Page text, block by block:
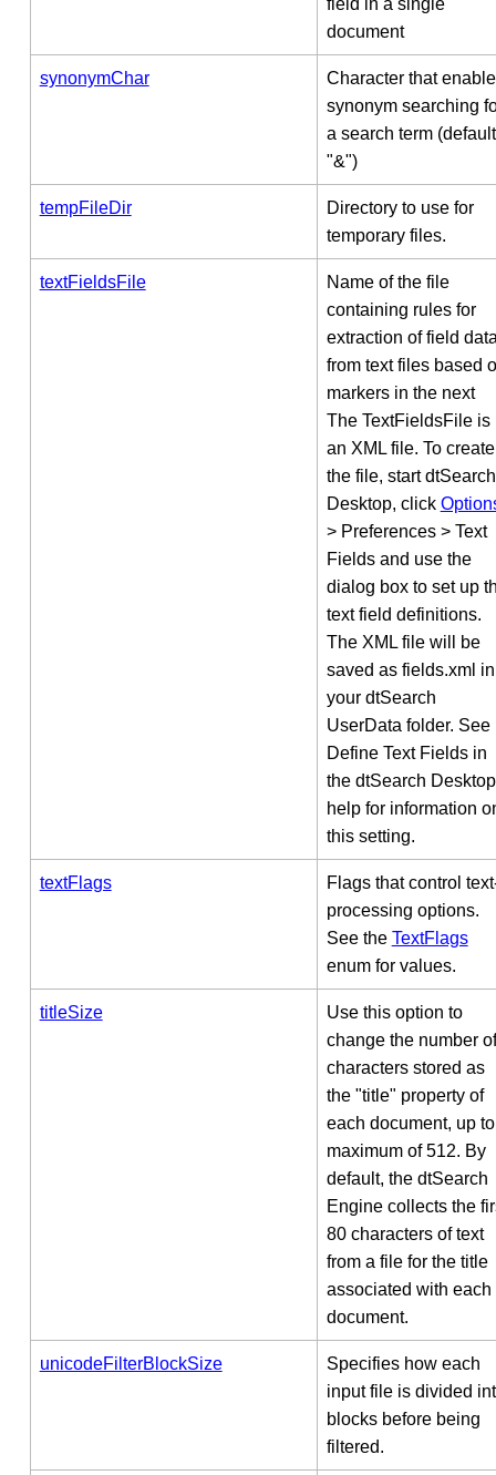
document
synonymChar
Character that
synonym searching
a search term (default
"&")
tempFileDir
Directory to use for
temporary files.
textFieldsFile
Name of the file
containing rules for
extraction of field
from text files based
markers in the next
The TextFieldsFile is
an XML file. To create
the file, start dtSearch
Desktop, click
> Preferences > Text
Fields and use the
dialog box to set up
text field definitions.
The XML file will be
saved as fields.xml in
your dtSearch
UserData folder. See
Define Text Fields in
the dtSearch Desktop
help for information
this setting.
textFlags
Flags that control
processing options.
See the TextFlags
enum for values.
titleSize
Use this option to
change the number of
characters stored as
the "title" property of
each document, up
maximum of 512. By
default, the dtSearch
Engine collects the
80 characters of text
from a file for the title
associated with each
document.
unicodeFilterBlockSize
Specifies how each
input file is divided
blocks before being
filtered.